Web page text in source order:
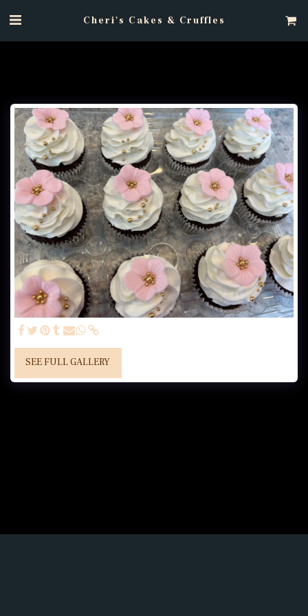
Cheri's Cakes & Cruffles
SEE FULL GALLERY